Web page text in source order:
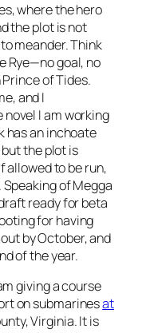
where the hero
the plot is not
meander. Think
Rye—no goal, no
of Tides.
and I
I am working
has an inchoate
the plot is
allowed to be run,
of Megga
ready for beta
for having
by October, and
of the year.
giving a course
on submarinesat
Virginia. It is